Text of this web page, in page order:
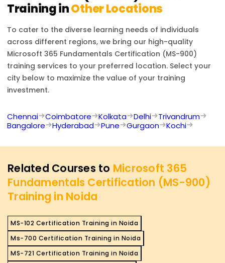
Training inOther Locations
To cater to the diverse learning needs of individuals
across different regions, we bring our high-quality
Microsoft 365 Fundamentals Certification (MS-900)
training services to your preferred location. Select your
city below to maximize the value of your training
investment.
Chennai Coimbatore Kolkata Delhi
Trivandrum
Bangalore
Hyderabad Pune Gurgaon Kochi
Related Courses to Microsoft 365
Fundamentals Certification (MS-900)
Training in Noida
MS-102 Certification Training in Noida
Ms-700 Certification Training in Noida
MS-721 Certification Training in Noida